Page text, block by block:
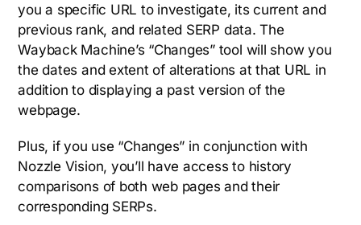
you a specific URL to investigate, its current and
previous rank, and related SERP data. The
Wayback Machine’s “Changes” tool will show you
the dates and extent of alterations at that URL in
addition to displaying a past version of the
webpage.
Plus, if you use “Changes” in conjunction with
Nozzle Vision, you’ll have access to history
comparisons of both web pages and their
corresponding SERPs.